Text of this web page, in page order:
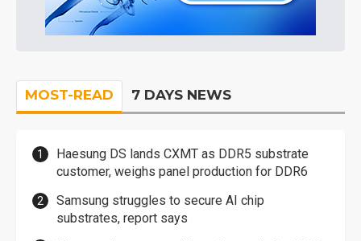
MOST-READ 7 DAYS NEWS
Haesung DS lands CXMT as DDR5 substrate
customer, weighs panel production for DDR6
Samsung struggles to secure AI chip
substrates, report says